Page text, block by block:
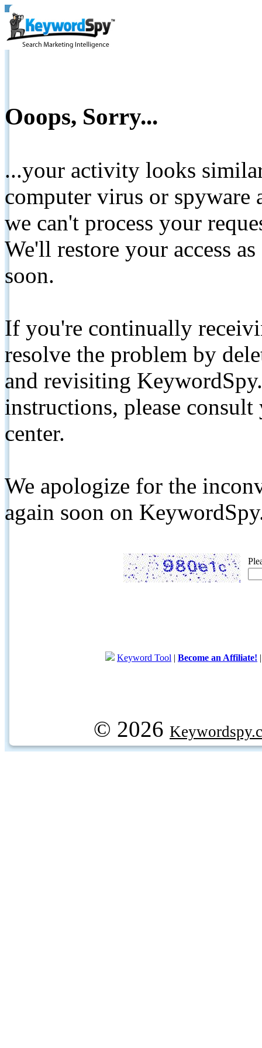
Ooops, Sorry...
...your activity looks
computer virus or spyware
we can't process your
We'll restore your access
soon.
If you're continually
resolve the problem by
and revisiting
instructions, please
center.
We apologize for the
again soon on
Keyword Tool | Become an Affiliate!
© 2026